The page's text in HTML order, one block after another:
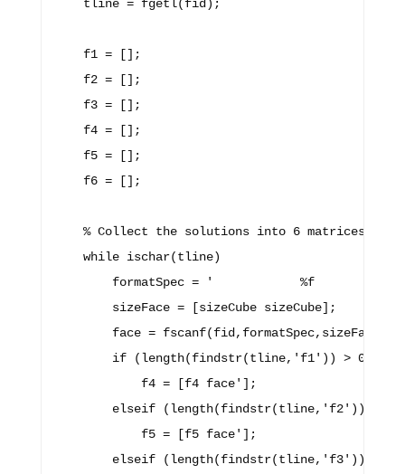
    tline = fgetl(fid);
    f1 = [];
    f2 = [];
    f3 = [];
    f4 = [];
    f5 = [];
    f6 = [];
% Collect the solutions into 6 matrices,
    while ischar(tline)
formatSpec = '            %f
        sizeFace = [sizeCube sizeCube];
        face = fscanf(fid,formatSpec,sizeFace);
        if (length(findstr(tline,'f1')) > 0)
            f4 = [f4 face'];
        elseif (length(findstr(tline,'f2')) > 0)
            f5 = [f5 face'];
        elseif (length(findstr(tline,'f3')) > 0)